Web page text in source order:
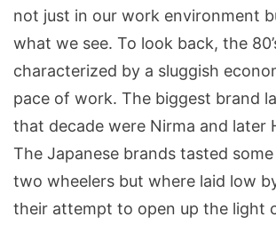
not just in our work environment
what we see. To look back, the
characterized by a sluggish
pace of work. The biggest brand
that decade were Nirma and later
The Japanese brands tasted
two wheelers but where laid low
their attempt to open up the light